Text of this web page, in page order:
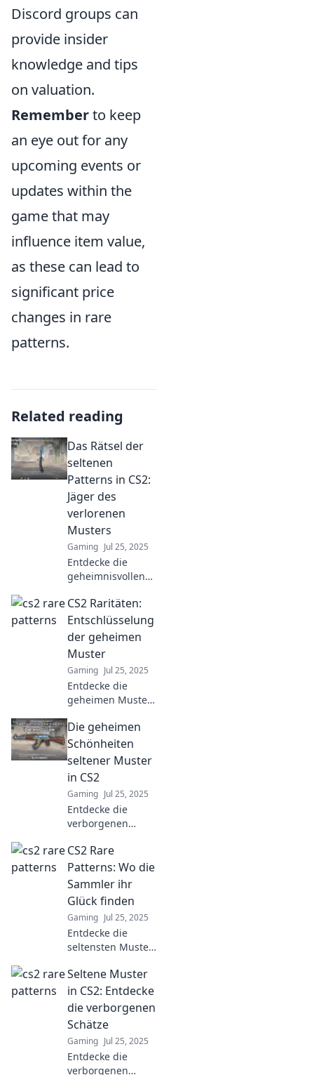
Discord groups can
provide insider
knowledge and tips
on valuation.
Rememberto keep
an eye out for any
upcoming events or
updates within the
game that may
influence item value,
as these can lead to
significant price
changes in rare
patterns.
Related reading
Das Rätsel der
seltenen
Patterns in CS2:
Jäger des
verlorenen
Musters
Gaming Jul 25, 2025
Entdecke die
geheimnisvollen
und werde zum
Jäger des
verlorenen
Musters!
Spannung und
Rätsel warten auf
dich!
CS2 Raritäten:
Entschlüsselung
der geheimen
Muster
Gaming Jul 25, 2025
Entdecke die
geheimen Muster
Enthülle
verborgene
Geheimnisse und
steigere deine
Sammlungen jetzt!
Die geheimen
Schönheiten
seltener Muster
in CS2
Gaming Jul 25, 2025
Entdecke die
verborgenen
seltener Muster in
CS2 –
überraschende
Designs, die dein
kreatives Herz
höher schlagen
lassen!
CS2 Rare
Patterns: Wo die
Sammler ihr
Glück finden
Gaming Jul 25, 2025
Entdecke die
seltensten Muster
heraus, wo
Sammler ihr Glück
schlagen! Jetzt
mehr erfahren
und tolle Funde
sichern!
Seltene Muster
in CS2: Entdecke
die verborgenen
Schätze
Gaming Jul 25, 2025
Entdecke die
verborgenen